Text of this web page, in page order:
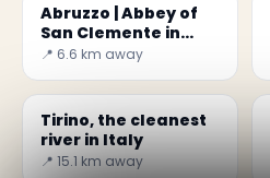
Abruzzo | Abbey of
San Clemente in
Casauria
📍 6.6 km away
Tirino, the cleanest
river in Italy
📍 15.1 km away